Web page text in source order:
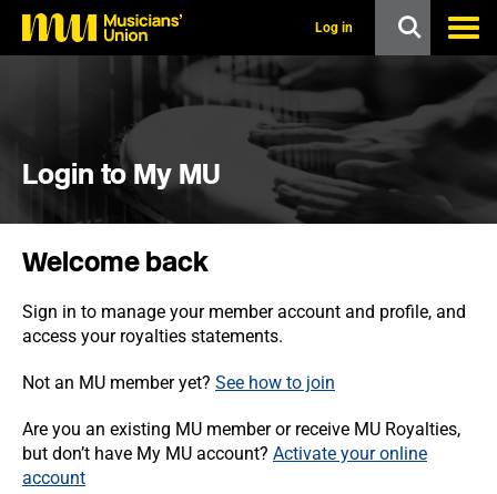
o
Log in
Login to My MU
Welcome back
Sign in to manage your member account and profile, and
access your royalties statements.
Not an MU member yet? See how to join
Are you an existing MU member or receive MU Royalties,
but don’t have My MU account? Activate your online
account